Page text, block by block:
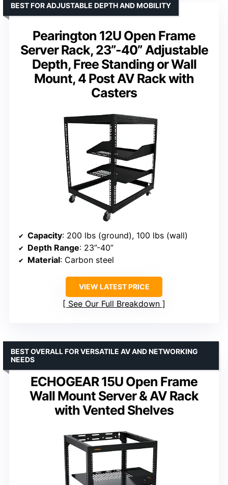
Pearington 12U Open Frame
Server Rack, 23”-40” Adjustable
Depth, Free Standing or Wall
Mount, 4 Post AV Rack with
Casters
BEST FOR ADJUSTABLE DEPTH AND MOBILITY
Capacity: 200 lbs (ground), 100 lbs (wall)
Depth Range: 23”-40”
Material: Carbon steel
VIEW LATEST PRICE
See Our Full Breakdown
ECHOGEAR 15U Open Frame
Wall Mount Server & AV Rack
with Vented Shelves
BEST OVERALL FOR VERSATILE AV AND NETWORKING
NEEDS